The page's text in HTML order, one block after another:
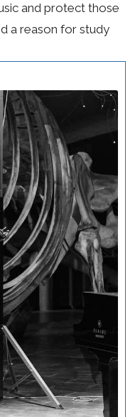
and protect those
a reason for study